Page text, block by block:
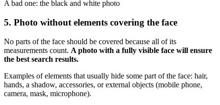
A bad one: the black and white photo
5. Photo without elements covering the face
No parts of the face should be covered because all of its
measurements count. A photo with a fully visible face will ensure
the best search results.
Examples of elements that usually hide some part of the face: hair,
hands, a shadow, accessories, or external objects (mobile phone,
camera, mask, microphone).